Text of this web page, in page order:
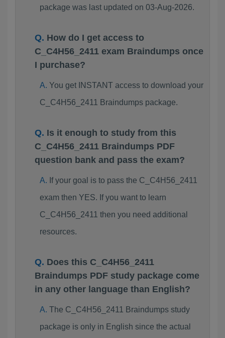
package was last updated on 03-Aug-2026.
How do I get access to
C_C4H56_2411 exam Braindumps once
I purchase?
You get INSTANT access to download your
C_C4H56_2411 Braindumps package.
Is it enough to study from this
C_C4H56_2411 Braindumps PDF
question bank and pass the exam?
If your goal is to pass the C_C4H56_2411
exam then YES. If you want to learn
C_C4H56_2411 then you need additional
resources.
Does this C_C4H56_2411
Braindumps PDF study package come
in any other language than English?
The C_C4H56_2411 Braindumps study
package is only in English since the actual